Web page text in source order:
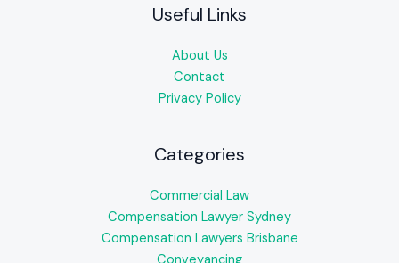
Useful Links
About Us
Contact
Privacy Policy
Categories
Commercial Law
Compensation Lawyer Sydney
Compensation Lawyers Brisbane